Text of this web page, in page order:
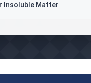
Insoluble Matter